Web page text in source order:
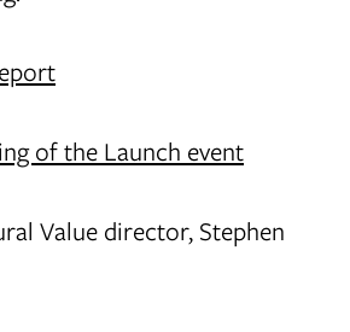
of the Launch event
Value director, Stephen